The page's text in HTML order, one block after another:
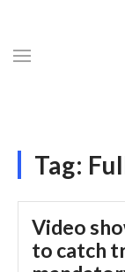
Tag:
Video
to catch